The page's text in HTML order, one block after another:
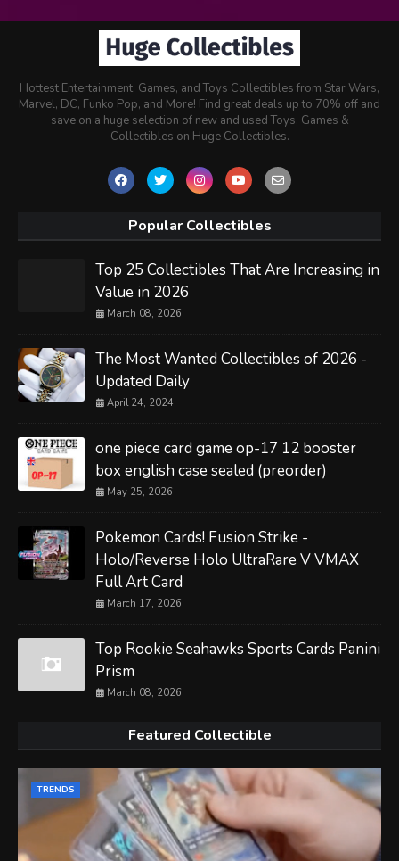
Hottest Entertainment, Games, and Toys Collectibles from Star Wars,
Marvel, DC, Funko Pop, and More! Find great deals up to 70% off and
save on a huge selection of new and used Toys, Games &
Collectibles on Huge Collectibles.
Popular Collectibles
Top 25 Collectibles That Are Increasing in
Value in 2026
March 08, 2026
The Most Wanted Collectibles of 2026 -
Updated Daily
April 24, 2024
one piece card game op-17 12 booster
box english case sealed (preorder)
May 25, 2026
Pokemon Cards! Fusion Strike -
Holo/Reverse Holo UltraRare V VMAX
Full Art Card
March 17, 2026
Top Rookie Seahawks Sports Cards Panini
Prism
March 08, 2026
Featured Collectible
TRENDS